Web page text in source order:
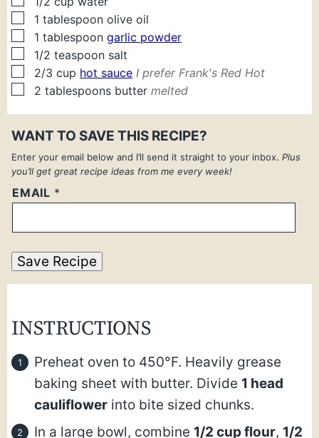
▢
1 tablespoon olive oil
▢
1 tablespoon garlic powder
▢
1/2 teaspoon salt
▢
2/3 cup hot sauce I prefer Frank's Red Hot
▢
2 tablespoons butter melted
WANT TO SAVE THIS RECIPE?
Enter your email below and I’ll send it straight to your inbox. Plus
you’ll get great recipe ideas from me every week!
EMAIL *
Save Recipe
INSTRUCTIONS
Preheat oven to 450°F. Heavily grease
baking sheet with butter. Divide 1 head
cauliflower into bite sized chunks.
In a large bowl, combine 1/2 cup flour, 1/2